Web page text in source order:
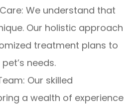
We understand that
Our holistic approach
treatment plans to
needs.
Our skilled
a wealth of experience